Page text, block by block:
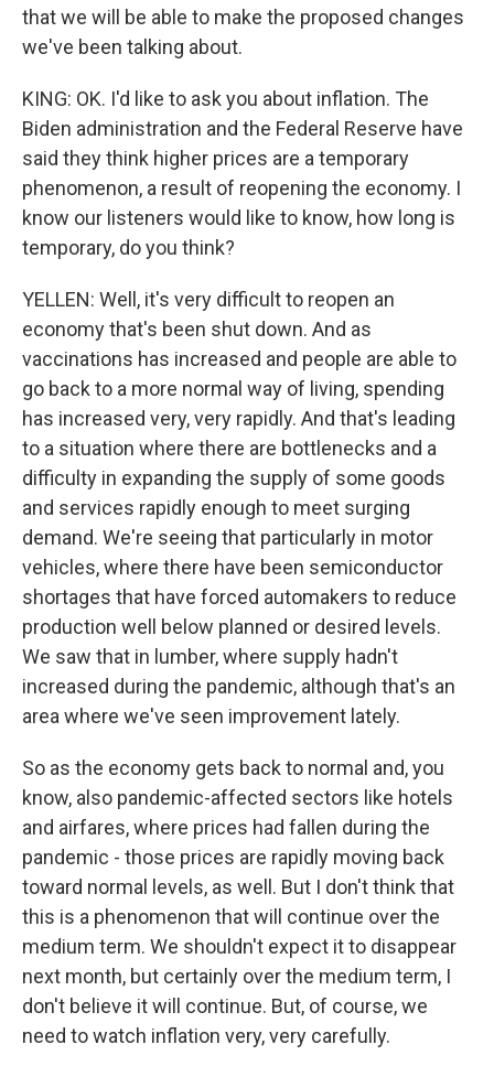
that we will be able to make the proposed changes
we've been talking about.
KING: OK. I'd like to ask you about inflation. The
Biden administration and the Federal Reserve have
said they think higher prices are a temporary
phenomenon, a result of reopening the economy. I
know our listeners would like to know, how long is
temporary, do you think?
YELLEN: Well, it's very difficult to reopen an
economy that's been shut down. And as
vaccinations has increased and people are able to
go back to a more normal way of living, spending
has increased very, very rapidly. And that's leading
to a situation where there are bottlenecks and a
difficulty in expanding the supply of some goods
and services rapidly enough to meet surging
demand. We're seeing that particularly in motor
vehicles, where there have been semiconductor
shortages that have forced automakers to reduce
production well below planned or desired levels.
We saw that in lumber, where supply hadn't
increased during the pandemic, although that's an
area where we've seen improvement lately.
So as the economy gets back to normal and, you
know, also pandemic-affected sectors like hotels
and airfares, where prices had fallen during the
pandemic - those prices are rapidly moving back
toward normal levels, as well. But I don't think that
this is a phenomenon that will continue over the
medium term. We shouldn't expect it to disappear
next month, but certainly over the medium term, I
don't believe it will continue. But, of course, we
need to watch inflation very, very carefully.